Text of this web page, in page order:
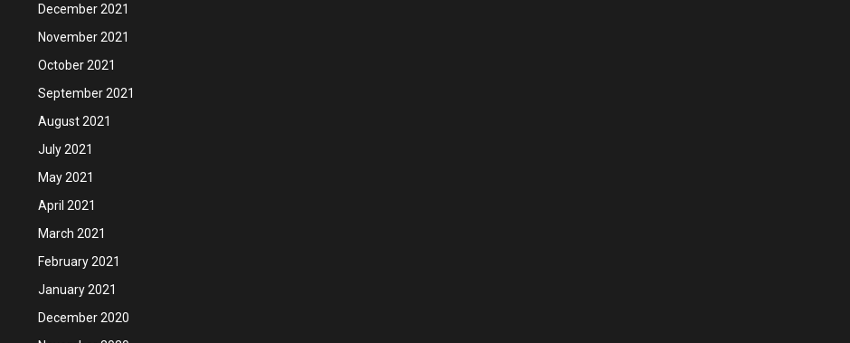
December 2021
November 2021
October 2021
September 2021
August 2021
July 2021
May 2021
April 2021
March 2021
February 2021
January 2021
December 2020